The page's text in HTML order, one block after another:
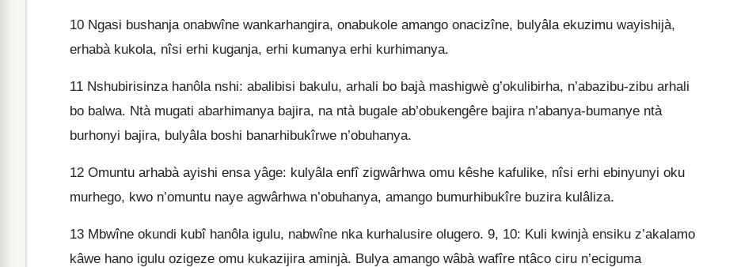
10 Ngasi bushanja onabwîne wankarhangira, onabukole amango onacizîne, bulyâla ekuzimu wayishijà,
erhabà kukola, nîsi erhi kuganja, erhi kumanya erhi kurhimanya.
11 Nshubirisinza hanôla nshi: abalibisi bakulu, arhali bo bajà mashigwè g’okulibirha, n’abazibu-zibu arhali
bo balwa. Ntà mugati abarhimanya bajira, na ntà bugale ab’obukengêre bajira n’abanya-bumanye ntà
burhonyi bajira, bulyâla boshi banarhibukîrwe n’obuhanya.
12 Omuntu arhabà ayishi ensa yâge: kulyâla enfî zigwârhwa omu kêshe kafulike, nîsi erhi ebinyunyi oku
murhego, kwo n’omuntu naye agwârhwa n’obuhanya, amango bumurhibukîre buzira kulâliza.
13 Mbwîne okundi kubî hanôla igulu, nabwîne nka kurhalusire olugero. 9, 10: Kuli kwinjà ensiku z’akalamo
kâwe hano igulu ozigeze omu kukazijira aminjà. Bulya amango wâbà wafîre ntâco ciru n’eciguma